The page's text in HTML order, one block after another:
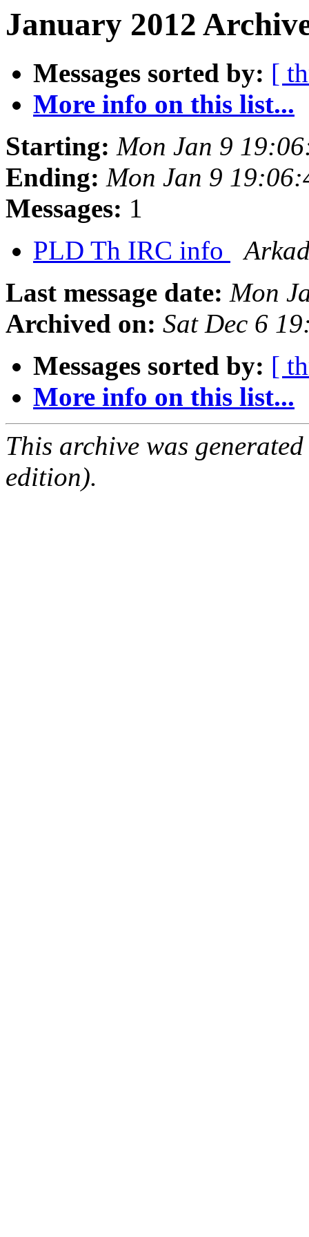
January 2012
Messages sorted by: [
More info on this list...
Starting: Mon Jan 9
Ending: Mon Jan 9
Messages: 1
PLD Th IRC info
Last message date: Mon
Archived on: Sat Dec 6
Messages sorted by: [
More info on this list...
This archive was
edition).